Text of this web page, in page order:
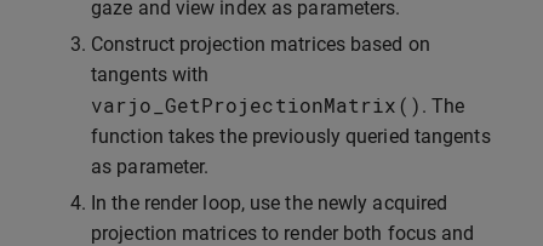
gaze and view index as parameters.
Construct projection matrices based on
tangents with
varjo_GetProjectionMatrix () . The
function takes the previously queried tangents
as parameter.
In the render loop, use the newly acquired
projection matrices to render both focus and